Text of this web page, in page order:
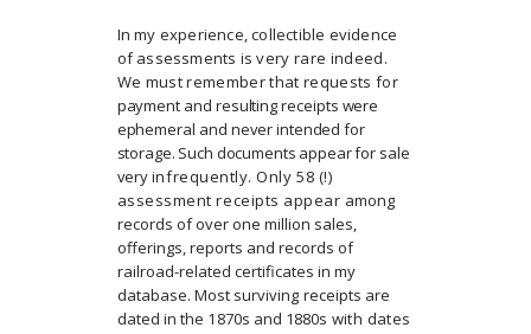
In my experience, collectible evidence
of assessments isvery rare indeed.
We must remember that requests for
payment and resulting receipts were
ephemeral and neverintended for
storage. Such documents appear for sale
veryinfrequently. Only 58 (!)
assessment receipts appear among
records of over one million sales,
offerings, reports and records of
railroad-related certificates in my
database. Most surviving receipts are
dated in the 1870s and 1880s with dates